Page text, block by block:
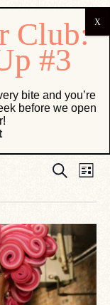
Events
and
Views
Search
List
bite and you’re
before we open